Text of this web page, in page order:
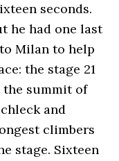
seconds.
he had one last
Milan to help
the stage 21
summit of
and
climbers
stage. Sixteen